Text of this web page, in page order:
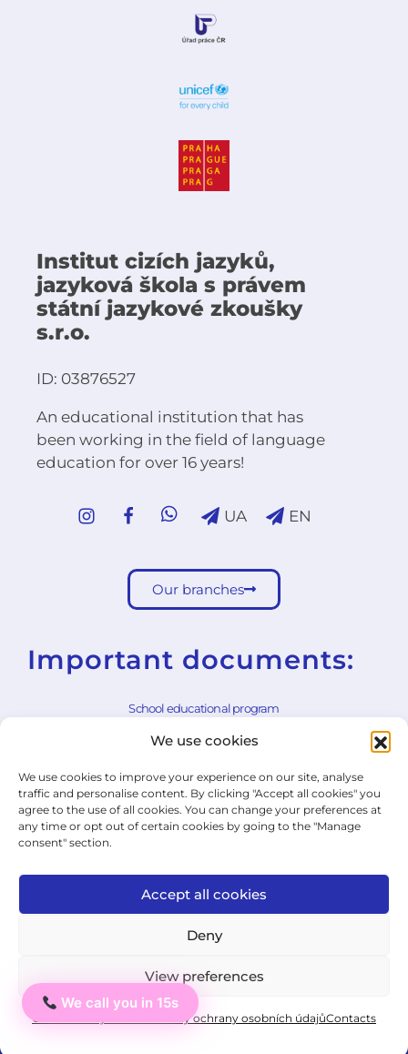
We use cookies
We use cookies to improve your experience on our site, analyse
traffic and personalise content. By clicking "Accept all cookies" you
agree to the use of all cookies. You can change your preferences at
any time or opt out of certain cookies by going to the "Manage
consent" section.
Accept all cookies
Deny
View preferences
Cookie Policy Private: Zásady ochrany osobních údajůContacts
We call you in 15s
Institut cizích jazyků,
jazyková škola s právem
státní jazykové zkoušky
s.r.o.
ID: 03876527
An educational institution that has
been working in the field of language
education for over 16 years!
UA EN
Our branches
Important documents:
School educational program
School rules
General Terms and Conditions
Withdrawal Form
© 2026 ICJ - jazykový institut.
All rights reserved.